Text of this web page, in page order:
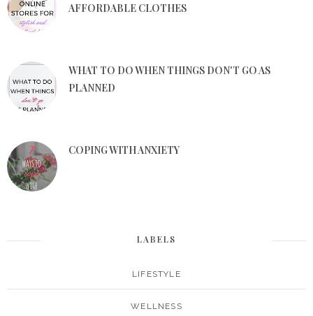
AFFORDABLE CLOTHES
WHAT TO DO WHEN THINGS DON'T GO AS
PLANNED
COPING WITH ANXIETY
LABELS
LIFESTYLE
WELLNESS